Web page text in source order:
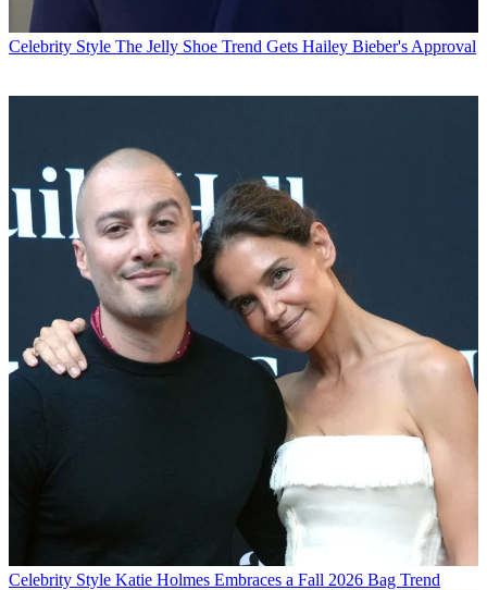
Celebrity Style The Jelly Shoe Trend Gets Hailey Bieber's Approval
Celebrity Style Katie Holmes Embraces a Fall 2026 Bag Trend